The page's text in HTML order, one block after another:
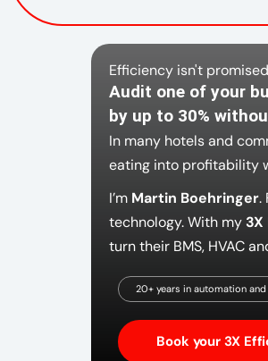
Efficiency isn't
Audit one of your
by up to 30%
In many hotels and
eating into profitability
I’m Martin Boehringer.
technology. With my
turn their BMS, HVAC
20+ years in automation and
Book your 3X